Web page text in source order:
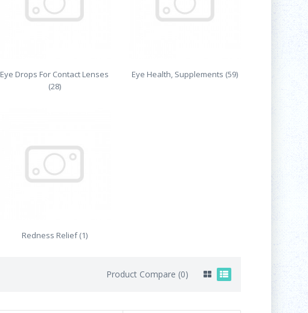
Eye Drops For Contact Lenses
(28)
Eye Health, Supplements (59)
Redness Relief (1)
Product Compare (0)